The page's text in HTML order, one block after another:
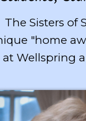
The Sisters of
"home
at Wellspring